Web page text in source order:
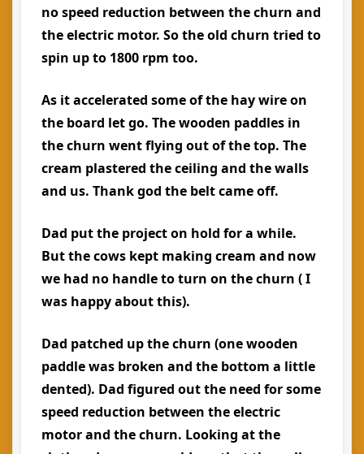
no speed reduction between the churn and
the electric motor. So the old churn tried to
spin up to 1800 rpm too.
As it accelerated some of the hay wire on
the board let go. The wooden paddles in
the churn went flying out of the top. The
cream plastered the ceiling and the walls
and us. Thank god the belt came off.
Dad put the project on hold for a while.
But the cows kept making cream and now
we had no handle to turn on the churn ( I
was happy about this).
Dad patched up the churn (one wooden
paddle was broken and the bottom a little
dented). Dad figured out the need for some
speed reduction between the electric
motor and the churn. Looking at the